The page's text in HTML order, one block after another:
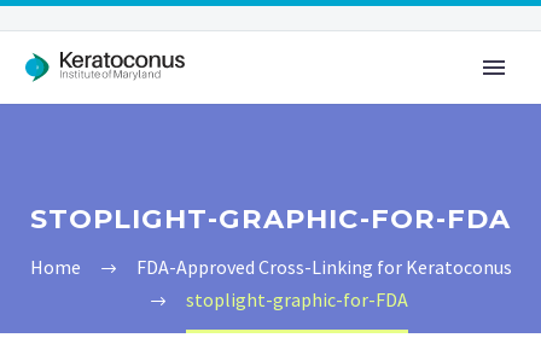
STOPLIGHT-GRAPHIC-FOR-FDA
Home
FDA-Approved Cross-Linking for Keratoconus
stoplight-graphic-for-FDA